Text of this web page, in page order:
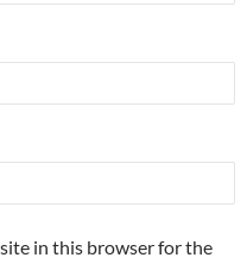
in this browser for the